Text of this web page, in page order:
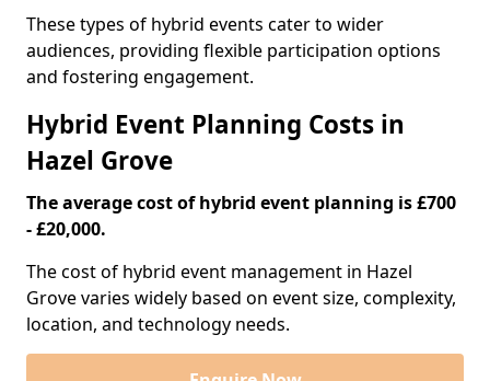
These types of hybrid events cater to wider
audiences, providing flexible participation options
and fostering engagement.
Hybrid Event Planning Costs in
Hazel Grove
The average cost of hybrid event planning is £700
- £20,000.
The cost of hybrid event management in Hazel
Grove varies widely based on event size, complexity,
location, and technology needs.